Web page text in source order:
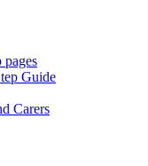
pages
Guide
Carers